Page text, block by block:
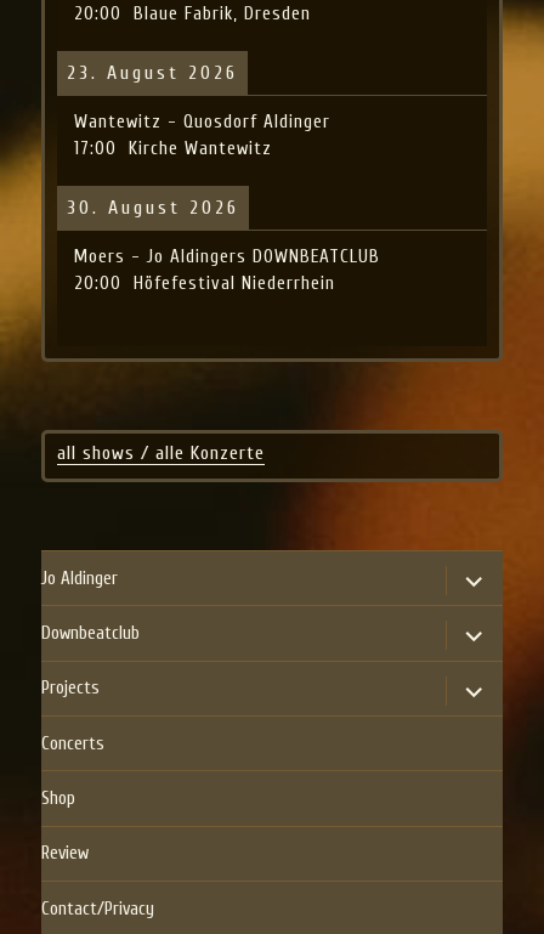
20:00
Blaue Fabrik, Dresden
23. August 2026
Wantewitz - Quosdorf Aldinger
17:00
Kirche Wantewitz
30. August 2026
Moers - Jo Aldingers DOWNBEATCLUB
20:00
Höfefestival Niederrhein
all shows / alle Konzerte
Jo Aldinger
expand
child
menu
Downbeatclub
expand
child
menu
Projects
expand
child
menu
Concerts
Shop
Review
Contact/Privacy